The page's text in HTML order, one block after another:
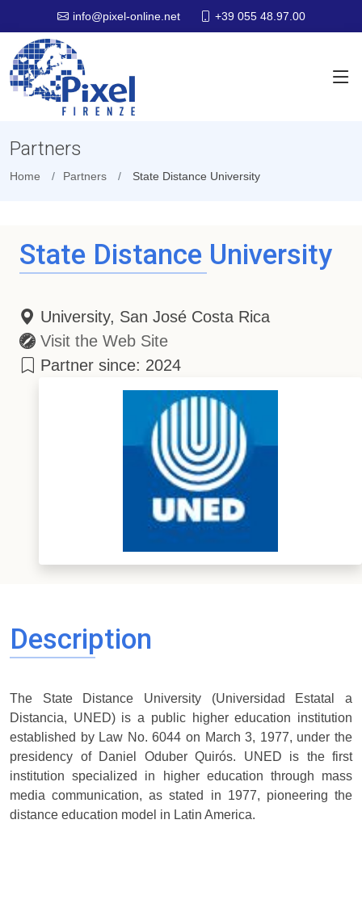
info@pixel-online.net +39 055 48.97.00
Partners
Home Partners State Distance University
State Distance University
University, San José Costa Rica
Visit the Web Site
Partner since: 2024
Description
The State Distance University (Universidad Estatal a
Distancia, UNED) is a public higher education institution
established by Law No. 6044 on March 3, 1977, under the
presidency of Daniel Oduber Quirós. UNED is the first
institution specialized in higher education through mass
media communication, as stated in 1977, pioneering the
distance education model in Latin America.